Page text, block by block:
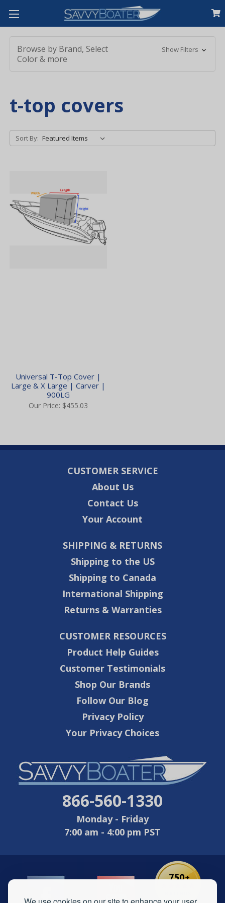
Browse by Brand, Select
Color & more
Show Filters
t-top covers
Sort By:
Universal T-Top Cover |
Large & X Large | Carver |
900LG
Our Price: $455.03
CUSTOMER SERVICE
About Us
Contact Us
Your Account
SHIPPING & RETURNS
Shipping to the US
Shipping to Canada
International Shipping
Returns & Warranties
CUSTOMER RESOURCES
Product Help Guides
Customer Testimonials
Shop Our Brands
Follow Our Blog
Privacy Policy
Your Privacy Choices
866-560-1330
Monday - Friday
7:00 am - 4:00 pm PST